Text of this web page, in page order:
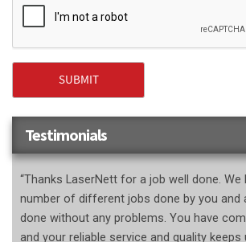
Testimonials
“Thanks LaserNett for a job well done. We
number of different jobs done by you and
done without any problems. You have
and your reliable service and quality